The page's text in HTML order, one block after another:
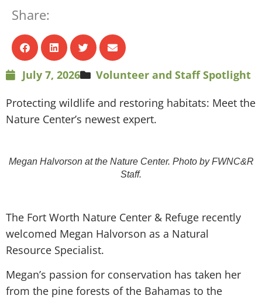
Share:
July 7, 2026
Volunteer and Staff Spotlight
Protecting wildlife and restoring habitats: Meet the
Nature Center’s newest expert.
Megan Halvorson at the Nature Center. Photo by FWNC&R
Staff.
The Fort Worth Nature Center & Refuge recently
welcomed Megan Halvorson as a Natural
Resource Specialist.
Megan’s passion for conservation has taken her
from the pine forests of the Bahamas to the